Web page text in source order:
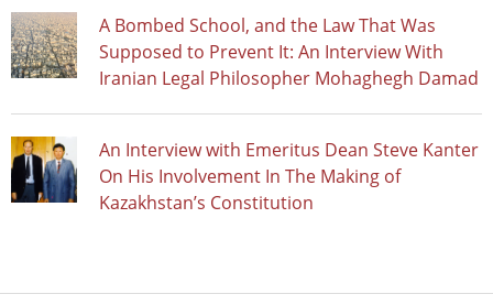
A Bombed School, and the Law That Was
Supposed to Prevent It: An Interview With
Iranian Legal Philosopher Mohaghegh Damad
An Interview with Emeritus Dean Steve Kanter
On His Involvement In The Making of
Kazakhstan’s Constitution